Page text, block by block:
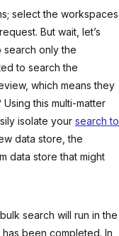
select the workspaces
But wait, let’s
only the
to search the
which means they
this multi-matter
isolate your search to
data store, the
data store that might
search will run in the
been completed. In